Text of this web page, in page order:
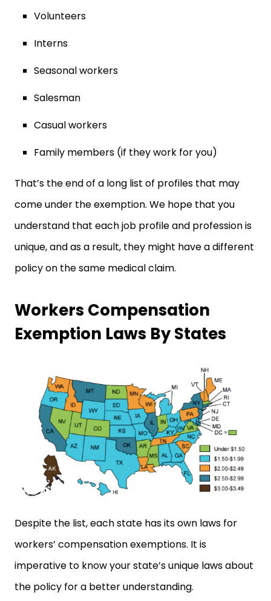
Volunteers
Interns
Seasonal workers
Salesman
Casual workers
Family members (if they work for you)
That’s the end of a long list of profiles that may
come under the exemption. We hope that you
understand that each job profile and profession is
unique, and as a result, they might have a different
policy on the same medical claim.
Workers Compensation
Exemption Laws By States
Despite the list, each state has its own laws for
workers’ compensation exemptions. It is
imperative to know your state’s unique laws about
the policy for a better understanding.